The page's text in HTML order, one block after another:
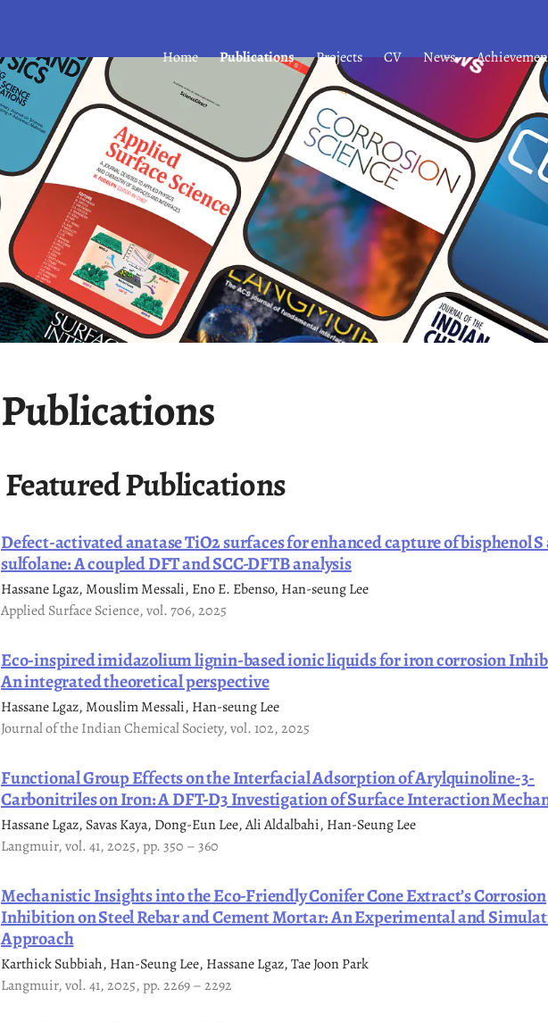
Home Publications Projects CV News
Publications
Featured Publications
Defect-activated anatase TiO2 surfaces for enhanced capture of bisphenol S
sulfolane: A coupled DFT and SCC-DFTB analysis
Hassane Lgaz, Mouslim Messali, Eno E. Ebenso, Han-seung Lee
Applied Surface Science, vol. 706, 2025
Eco-inspired imidazolium lignin-based ionic liquids for iron corrosion
An integrated theoretical perspective
Hassane Lgaz, Mouslim Messali, Han-seung Lee
Journal of the Indian Chemical Society, vol. 102, 2025
Functional Group Effects on the Interfacial Adsorption of Arylquinoline-3-
Carbonitriles on Iron: A DFT-D3 Investigation of Surface Interaction
Hassane Lgaz, Savas Kaya, Dong-Eun Lee, Ali Aldalbahi, Han-Seung Lee
Langmuir, vol. 41, 2025, pp. 350 – 360
Mechanistic Insights into the Eco-Friendly Conifer Cone Extract’s Corrosion
Inhibition on Steel Rebar and Cement Mortar: An Experimental and
Approach
Karthick Subbiah, Han-Seung Lee, Hassane Lgaz, Tae Joon Park
Langmuir, vol. 41, 2025, pp. 2269 – 2292